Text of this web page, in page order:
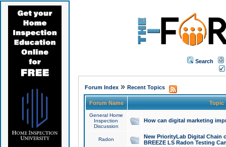
Search
Forum Index» Recent Topics
Forum Name Topic
General Home
Inspection
Discussion
How can digital marketing
Radon
New PriorityLab Digital Chain
BREEZE LS Radon Testing